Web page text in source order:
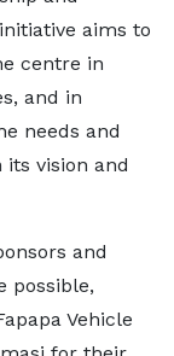
aims to
centre in
and in
needs and
vision and
and
possible,
Vehicle